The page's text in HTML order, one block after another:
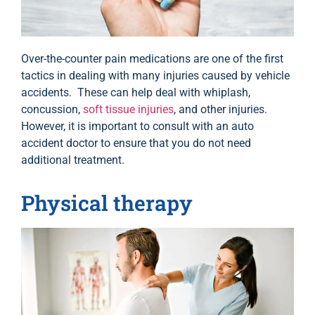
Over-the-counter pain medications are one of the first
tactics in dealing with many injuries caused by vehicle
accidents. These can help deal with whiplash,
concussion, soft tissue injuries, and other injuries.
However, it is important to consult with an auto
accident doctor to ensure that you do not need
additional treatment.
Physical therapy